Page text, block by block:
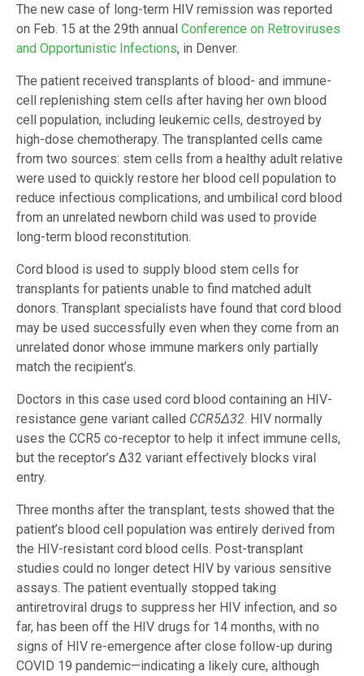
The new case of long-term HIV remission was reported
on Feb. 15 at the 29th annual Conference on Retroviruses
and Opportunistic Infections, in Denver.
The patient received transplants of blood- and immune-
cell replenishing stem cells after having her own blood
cell population, including leukemic cells, destroyed by
high-dose chemotherapy. The transplanted cells came
from two sources: stem cells from a healthy adult relative
were used to quickly restore her blood cell population to
reduce infectious complications, and umbilical cord blood
from an unrelated newborn child was used to provide
long-term blood reconstitution.
Cord blood is used to supply blood stem cells for
transplants for patients unable to find matched adult
donors. Transplant specialists have found that cord blood
may be used successfully even when they come from an
unrelated donor whose immune markers only partially
match the recipient’s.
Doctors in this case used cord blood containing an HIV-
resistance gene variant called CCR5Δ32. HIV normally
uses the CCR5 co-receptor to help it infect immune cells,
but the receptor’s Δ32 variant effectively blocks viral
entry.
Three months after the transplant, tests showed that the
patient’s blood cell population was entirely derived from
the HIV-resistant cord blood cells. Post-transplant
studies could no longer detect HIV by various sensitive
assays. The patient eventually stopped taking
antiretroviral drugs to suppress her HIV infection, and so
far, has been off the HIV drugs for 14 months, with no
signs of HIV re-emergence after close follow-up during
COVID 19 pandemic—indicating a likely cure, although